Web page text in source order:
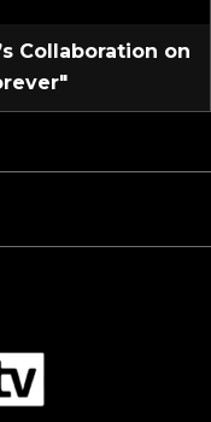
Collaboration on